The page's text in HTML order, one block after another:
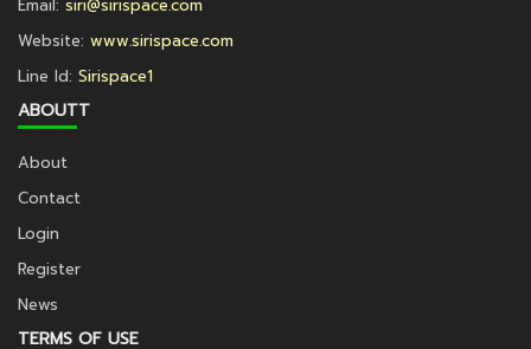
Email: siri@sirispace.com
Website: www.sirispace.com
Line Id: Sirispace1
ABOUTT
About
Contact
Login
Register
News
TERMS OF USE